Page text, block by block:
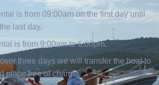
is from 09:00am on the first day until
last day.
is from 9:00am to 6:00pm.
three days we will transfer the boat to
place free of charge.